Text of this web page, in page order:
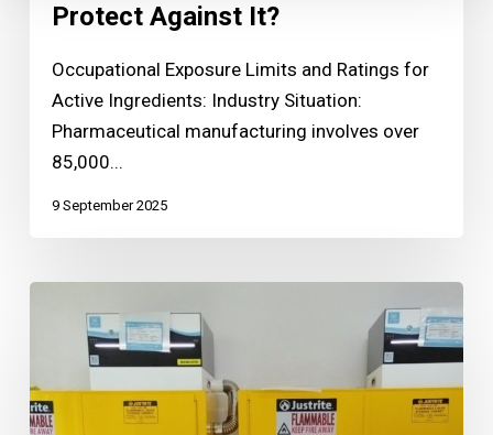
Protect Against It?
Occupational Exposure Limits and Ratings for
Active Ingredients: Industry Situation:
Pharmaceutical manufacturing involves over
85,000...
9 September 2025